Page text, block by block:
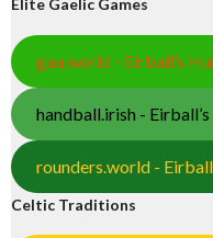
Elite Gaelic Games
gaa.world - Eirball’s
handball.irish -
rounders.world -
Celtic Traditions